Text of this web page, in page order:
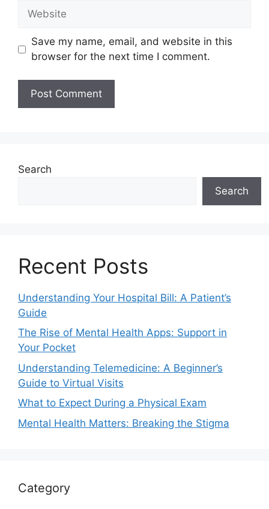
Website
Save my name, email, and website in this
browser for the next time I comment.
Search
Search
Recent Posts
Understanding Your Hospital Bill: A Patient’s
Guide
The Rise of Mental Health Apps: Support in
Your Pocket
Understanding Telemedicine: A Beginner’s
Guide to Virtual Visits
What to Expect During a Physical Exam
Mental Health Matters: Breaking the Stigma
Category